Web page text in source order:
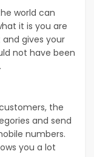
world can
it is you are
and gives your
not have been
the
and send
numbers.
you a lot